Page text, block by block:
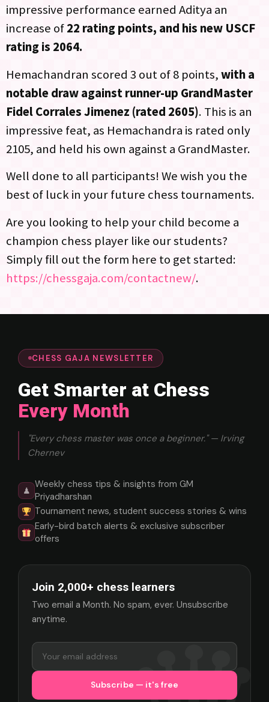
impressive performance earned Aditya an
increase of22 rating points, and his new USCF
rating is 2064.
Hemachandran scored 3 out of 8 points,with a
notable draw against runner-up GrandMaster
Fidel Corrales Jimenez (rated 2605). This is an
impressive feat, as Hemachandra is rated only
2105, and held his own against a GrandMaster.
Well done to all participants! We wish you the
best of luck in your future chess tournaments.
Are you looking to help your child become a
champion chess player like our students?
Simply fill out the form here to get started:
https://chessgaja.com/contactnew/.
CHESS GAJA NEWSLETTER
Get Smarter at Chess
Every Month
"Every chess master was once a beginner." — Irving
Chernev
♟
Weekly chess tips & insights from GM
Priyadharshan
Tournament news, student success stories & wins
Early-bird batch alerts & exclusive subscriber
offers
Join 2,000+ chess learners
Two email a Month. No spam, ever. Unsubscribe
anytime.